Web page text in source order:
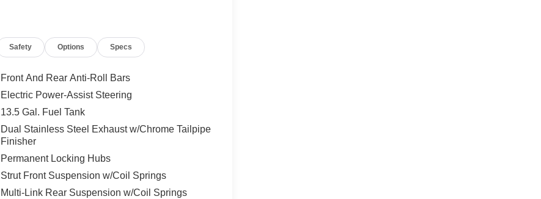
Safety Options Specs
Front And Rear Anti-Roll Bars
Electric Power-Assist Steering
13.5 Gal. Fuel Tank
Dual Stainless Steel Exhaust w/Chrome Tailpipe
Finisher
Permanent Locking Hubs
Strut Front Suspension w/Coil Springs
Multi-Link Rear Suspension w/Coil Springs